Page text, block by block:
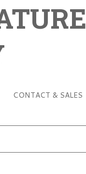
CONTACT & SALES